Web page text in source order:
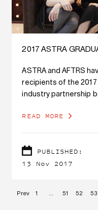
2017 ASTRA
ASTRA and AFTRS
recipients of the 2017
industry partnership
provides the selected
READ MORE
PUBLISHED:
13 Nov 2017
Prev 1 51 52 53